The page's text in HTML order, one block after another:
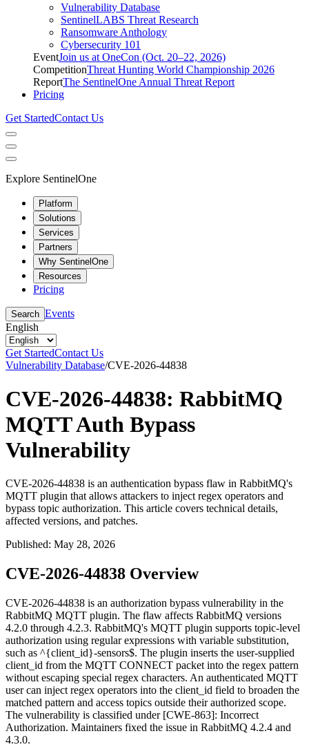
Vulnerability Database
SentinelLABS Threat Research
Ransomware Anthology
Cybersecurity 101
EventJoin us at OneCon (Oct. 20–22, 2026)
CompetitionThreat Hunting World Championship 2026
ReportThe SentinelOne Annual Threat Report
Pricing
Get StartedContact Us
Explore SentinelOne
Platform
Solutions
Services
Partners
Why SentinelOne
Resources
Pricing
Search Events
English
Get StartedContact Us
Vulnerability Database/CVE-2026-44838
CVE-2026-44838: RabbitMQ
MQTT Auth Bypass
Vulnerability
CVE-2026-44838 is an authentication bypass flaw in RabbitMQ's
MQTT plugin that allows attackers to inject regex operators and
bypass topic authorization. This article covers technical details,
affected versions, and patches.
Published: May 28, 2026
CVE-2026-44838 Overview
CVE-2026-44838 is an authorization bypass vulnerability in the
RabbitMQ MQTT plugin. The flaw affects RabbitMQ versions
4.2.0 through 4.2.3. RabbitMQ's MQTT plugin supports topic-level
authorization using regular expressions with variable substitution,
such as ^{client_id}-sensors$. The plugin inserts the user-supplied
client_id from the MQTT CONNECT packet into the regex pattern
without escaping special regex characters. An authenticated MQTT
user can inject regex operators into the client_id field to broaden the
matched pattern and access topics outside their authorized scope.
The vulnerability is classified under [CWE-863]: Incorrect
Authorization. Maintainers fixed the issue in RabbitMQ 4.2.4 and
4.3.0.